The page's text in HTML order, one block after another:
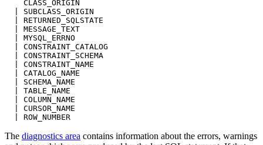
    CLASS_ORIGIN
  | SUBCLASS_ORIGIN
  | RETURNED_SQLSTATE
  | MESSAGE_TEXT
  | MYSQL_ERRNO
  | CONSTRAINT_CATALOG
  | CONSTRAINT_SCHEMA
  | CONSTRAINT_NAME
  | CATALOG_NAME
  | SCHEMA_NAME
  | TABLE_NAME
  | COLUMN_NAME
  | CURSOR_NAME
  | ROW_NUMBER
The diagnostics area contains information about the errors, warnings